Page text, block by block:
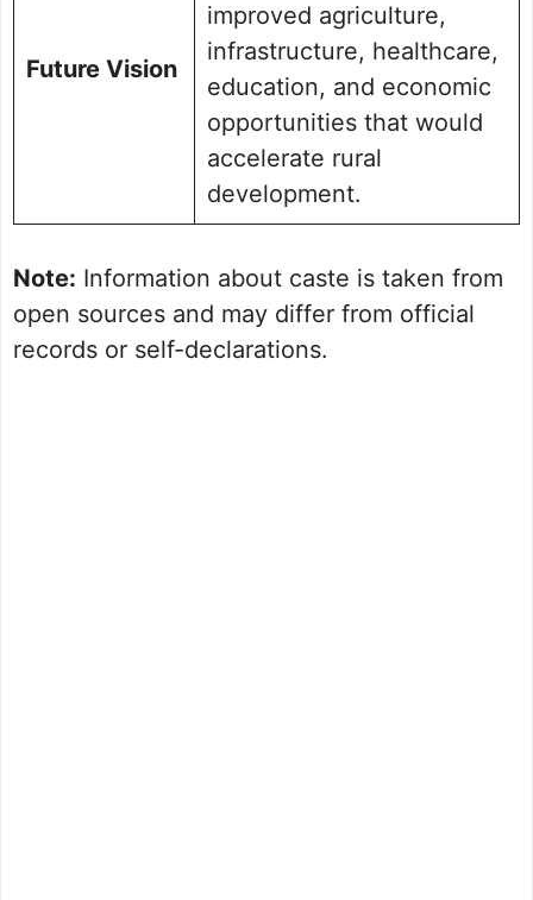
Future Vision
improved agriculture,
infrastructure, healthcare,
education, and economic
opportunities that would
accelerate rural
development.
Note: Information about caste is taken from
open sources and may differ from official
records or self-declarations.